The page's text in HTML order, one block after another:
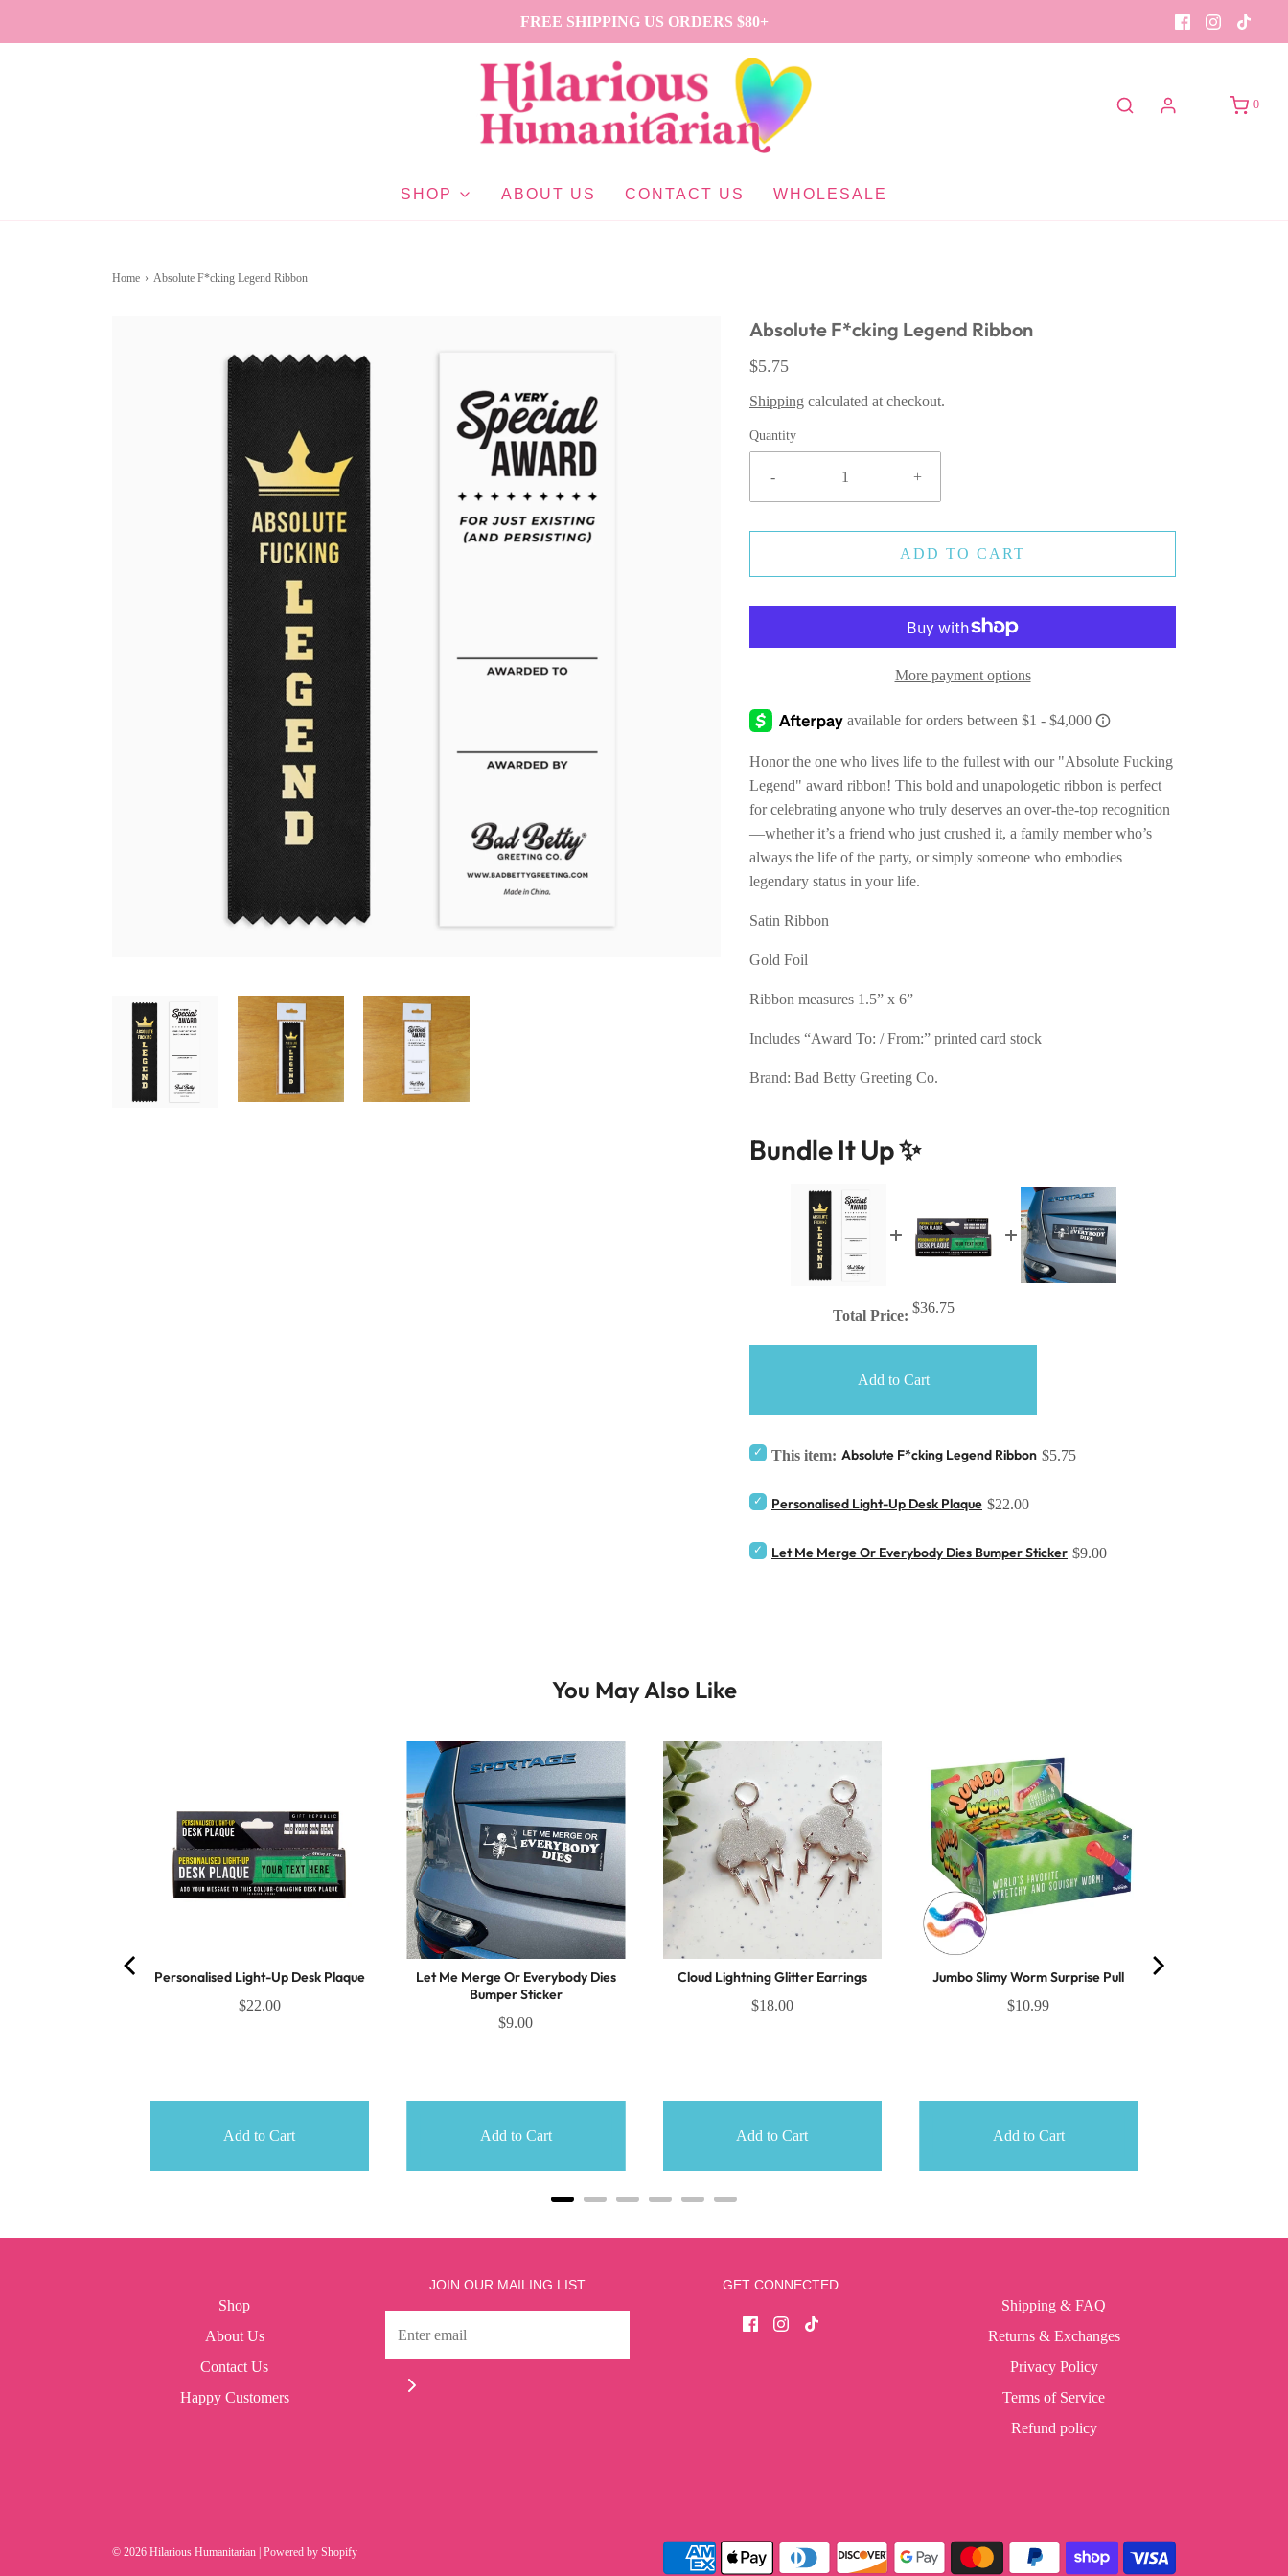
FREE SHIPPING US ORDERS $80+
0
SHOP ABOUT US CONTACT US WHOLESALE
Home › Absolute F*cking Legend Ribbon
Absolute F*cking Legend Ribbon
$5.75
Shipping calculated at checkout.
Quantity
- +
ADD TO CART
More payment options
Honor the one who lives life to the fullest with our "Absolute Fucking
Legend" award ribbon! This bold and unapologetic ribbon is perfect
for celebrating anyone who truly deserves an over-the-top recognition
—whether it’s a friend who just crushed it, a family member who’s
always the life of the party, or simply someone who embodies
legendary status in your life.
Satin Ribbon
Gold Foil
Ribbon measures 1.5” x 6”
Includes “Award To: / From:” printed card stock
Brand: Bad Betty Greeting Co.
Bundle It Up ✨
Total Price: $36.75
Add to Cart
This item: Absolute F*cking Legend Ribbon $5.75
Personalised Light-Up Desk Plaque $22.00
Let Me Merge Or Everybody Dies Bumper Sticker $9.00
You May Also Like
Personalised Light-Up Desk Plaque
$22.00
Add to Cart
Let Me Merge Or Everybody Dies
Bumper Sticker
$9.00
Add to Cart
Cloud Lightning Glitter Earrings
$18.00
Add to Cart
Jumbo Slimy Worm Surprise Pull
$10.99
Add to Cart
Shop
About Us
Contact Us
Happy Customers
JOIN OUR MAILING LIST GET CONNECTED
Shipping & FAQ
Returns & Exchanges
Privacy Policy
Terms of Service
Refund policy
© 2026 Hilarious Humanitarian Powered by Shopify